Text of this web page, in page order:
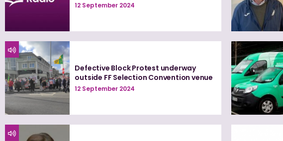
12 September 2024
Defective Block Protest underway
outside FF Selection Convention venue
12 September 2024